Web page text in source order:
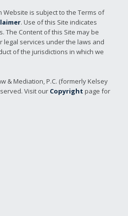
Website is subject to the Terms of
. Use of this Site indicates
The Content of this Site may be
legal services under the laws and
of the jurisdictions in which we
& Mediation, P.C. (formerly Kelsey
Visit our Copyright page for